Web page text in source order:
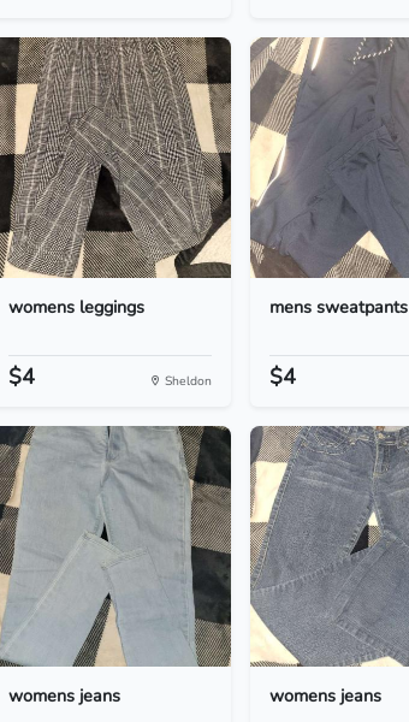
womens leggings
$4 Sheldon
mens sweatpants
$4
womens jeans womens jeans